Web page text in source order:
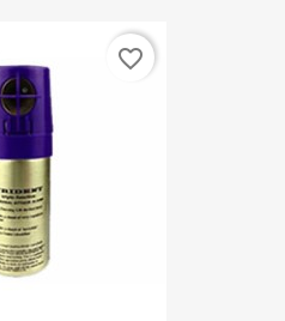
favorite_border